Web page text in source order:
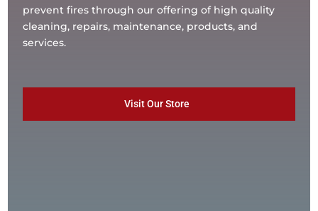
prevent fires through our offering of high quality
cleaning, repairs, maintenance, products, and
services.
Visit Our Store